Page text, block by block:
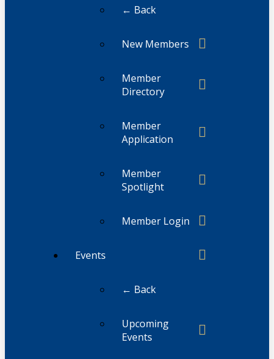
← Back
New Members
Member
Directory
Member
Application
Member
Spotlight
Member Login
Events
← Back
Upcoming
Events